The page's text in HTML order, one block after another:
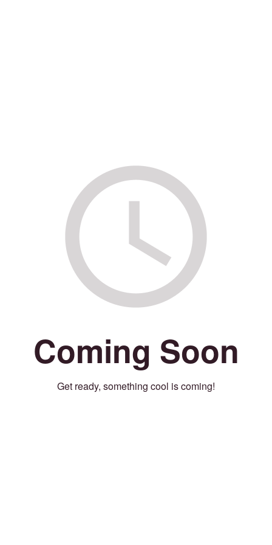
Coming Soon
Get ready, something cool is coming!